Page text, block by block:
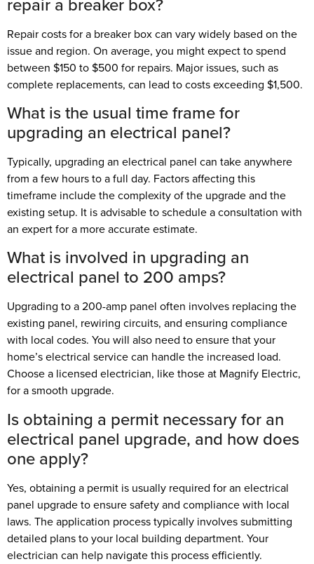
Repair costs for a breaker box can vary widely based on the
issue and region. On average, you might expect to spend
between $150 to $500 for repairs. Major issues, such as
complete replacements, can lead to costs exceeding $1,500.
What is the usual time frame for
upgrading an electrical panel?
Typically, upgrading an electrical panel can take anywhere
from a few hours to a full day. Factors affecting this
timeframe include the complexity of the upgrade and the
existing setup. It is advisable to schedule a consultation with
an expert for a more accurate estimate.
What is involved in upgrading an
electrical panel to 200 amps?
Upgrading to a 200-amp panel often involves replacing the
existing panel, rewiring circuits, and ensuring compliance
with local codes. You will also need to ensure that your
home’s electrical service can handle the increased load.
Choose a licensed electrician, like those at Magnify Electric,
for a smooth upgrade.
Is obtaining a permit necessary for an
electrical panel upgrade, and how does
one apply?
Yes, obtaining a permit is usually required for an electrical
panel upgrade to ensure safety and compliance with local
laws. The application process typically involves submitting
detailed plans to your local building department. Your
electrician can help navigate this process efficiently.